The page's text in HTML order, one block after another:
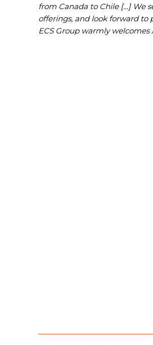
from Canada to Chile […] We
offerings, and look forward to
ECS Group warmly welcomes